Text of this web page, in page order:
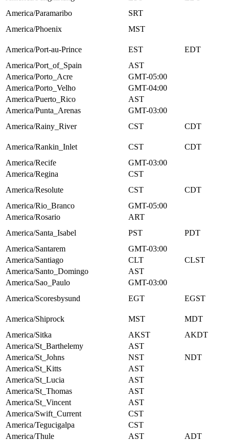
America/Paramaribo
SRT
America/Phoenix
MST
America/Port-au-Prince EST
EDT
America/Port_of_Spain
AST
America/Porto_Acre
GMT-05:00
America/Porto_Velho
GMT-04:00
America/Puerto_Rico
AST
America/Punta_Arenas
GMT-03:00
America/Rainy_River
CST CDT
America/Rankin_Inlet CST
CDT
America/Recife
GMT-03:00
America/Regina
CST
America/Resolute
CST
CDT
America/Rio_Branco
GMT-05:00
America/Rosario
ART
America/Santa_Isabel
PST
PDT
America/Santarem
GMT-03:00
America/Santiago
CLT
CLST
America/Santo_Domingo
AST
America/Sao_Paulo
GMT-03:00
America/Scoresbysund
EGT EGST
America/Shiprock MST
MDT
America/Sitka
AKST
AKDT
America/St_Barthelemy
AST
America/St_Johns
NST
NDT
America/St_Kitts
AST
America/St_Lucia
AST
America/St_Thomas
AST
America/St_Vincent
AST
America/Swift_Current
CST
America/Tegucigalpa
CST
America/Thule
AST ADT